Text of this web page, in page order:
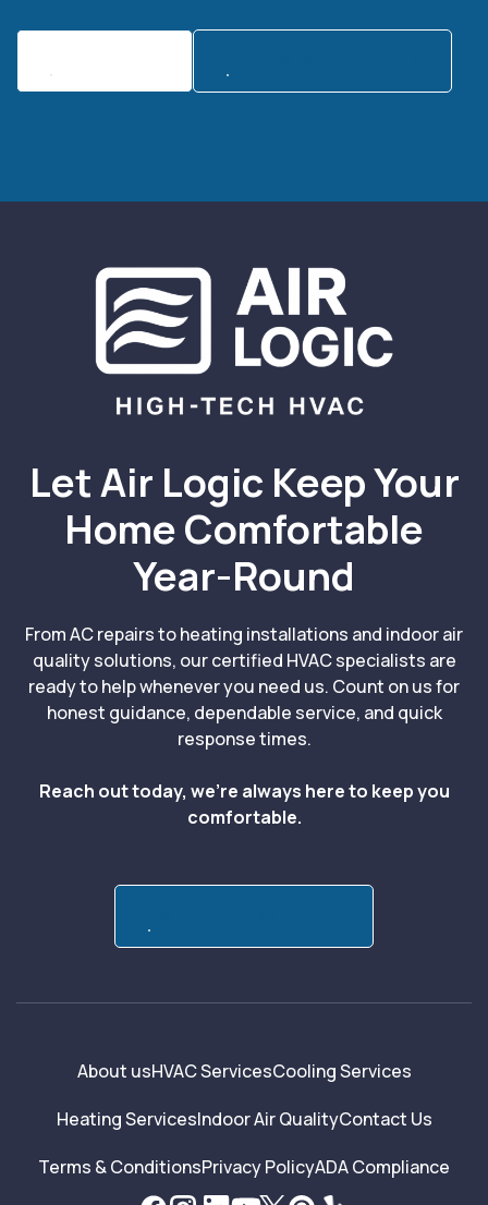
Let Air Logic Keep Your
Home Comfortable
Year-Round
From AC repairs to heating installations and indoor air
quality solutions, our certified HVAC specialists are
ready to help whenever you need us. Count on us for
honest guidance, dependable service, and quick
response times.
Reach out today, we’re always here to keep you
comfortable.
About usHVAC ServicesCooling Services
Heating ServicesIndoor Air QualityContact Us
Terms & ConditionsPrivacy PolicyADA Compliance